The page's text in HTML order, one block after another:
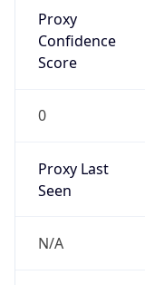
Proxy
Confidence
Score
0
Proxy Last
Seen
N/A